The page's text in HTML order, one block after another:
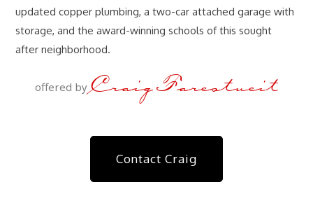
updated copper plumbing, a two-car attached garage with
storage, and the award-winning schools of this sought
after neighborhood.
offered by Craig Farestveit
Contact Craig